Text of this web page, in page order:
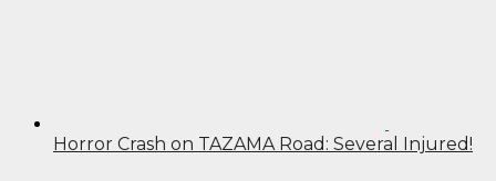
Horror Crash on TAZAMA Road: Several Injured!